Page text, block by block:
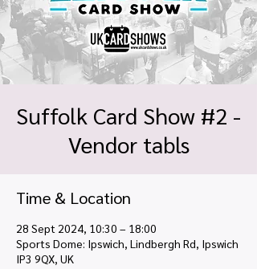
Suffolk Card Show #2 -
Vendor tabls
Time & Location
28 Sept 2024, 10:30 – 18:00
Sports Dome: Ipswich, Lindbergh Rd, Ipswich
IP3 9QX, UK